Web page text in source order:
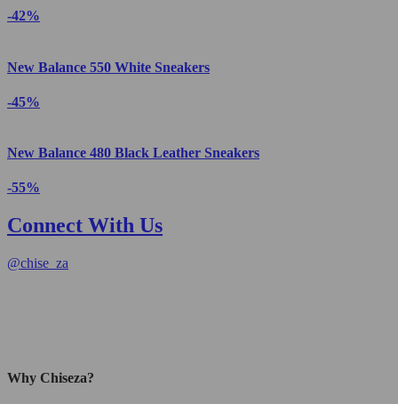
-42%
New Balance 550 White Sneakers
-45%
New Balance 480 Black Leather Sneakers
-55%
Connect With Us
@chise_za
Why Chiseza?